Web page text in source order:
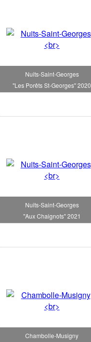
Nuits-Saint-Georges
"Les Porêts St-Georges" 2020
Nuits-Saint-Georges
"Aux Chaignots" 2021
Chambolle-Musigny